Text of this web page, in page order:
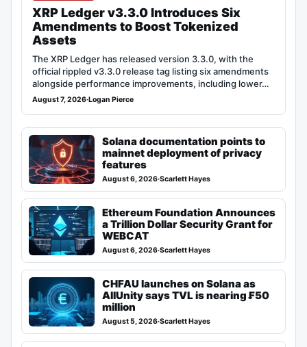
XRP Ledger v3.3.0 Introduces Six
Amendments to Boost Tokenized
Assets
The XRP Ledger has released version 3.3.0, with the
official rippled v3.3.0 release tag listing six amendments
alongside performance improvements, including lower…
August 7, 2026·Logan Pierce
Solana documentation points to
mainnet deployment of privacy
features
August 6, 2026·Scarlett Hayes
Ethereum Foundation Announces
a Trillion Dollar Security Grant for
WEBCAT
August 6, 2026·Scarlett Hayes
CHFAU launches on Solana as
AllUnity says TVL is nearing ₣50
million
August 5, 2026·Scarlett Hayes